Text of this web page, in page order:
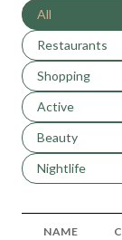
Search
All
Search
Restaurants
Search
Shopping
Search
Active
Search
Beauty
Search
Nightlife
NAME